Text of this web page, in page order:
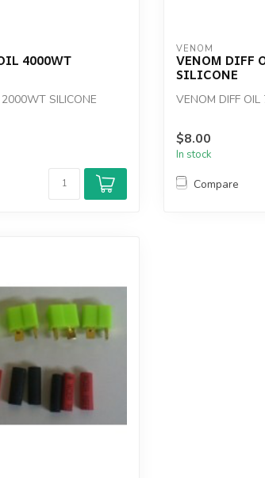
4000WT
SILICONE
VENOM
VENOM DIFF
SILICONE
VENOM DIFF
$8.00
In stock
Compare